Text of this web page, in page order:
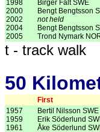
1998
2000
2002
2004
2005
Birger Fält SWE
Bengt Bengtsson
not held
Bengt Bengtsson
Trond Nymark
t - track walk
50
First
1957
1959
1961
Bertil Nilsson SWE
Erik Söderlund
Åke Söderlund